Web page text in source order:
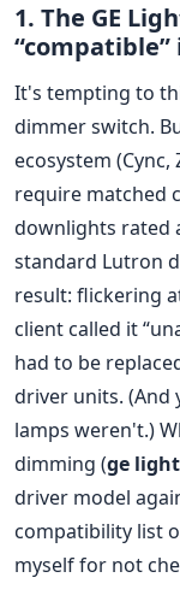
1. The GE
It's tempting to
dimmer switch.
ecosystem
require matched
downlights rated
standard Lutron
result: flickering
client called it
had to be
driver units.
lamps weren't.)
dimming (ge
driver model
compatibility list
myself for not